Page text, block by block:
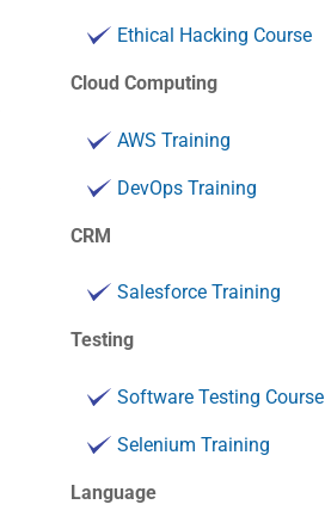
Ethical Hacking Course
Cloud Computing
AWS Training
DevOps Training
CRM
Salesforce Training
Testing
Software Testing Course
Selenium Training
Language